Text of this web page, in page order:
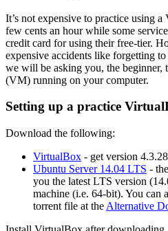
It’s not expensive to practice using
few cents an hour while some
credit card for using their free-tier.
expensive accidents like forgetting
we will be asking you, the beginner,
(VM) running on your computer.
Setting up a practice
Download the following:
VirtualBox - get version
Ubuntu Server 14.04 LTS -
you the latest LTS version
machine (i.e. 64-bit). You can
torrent file at the Alternative